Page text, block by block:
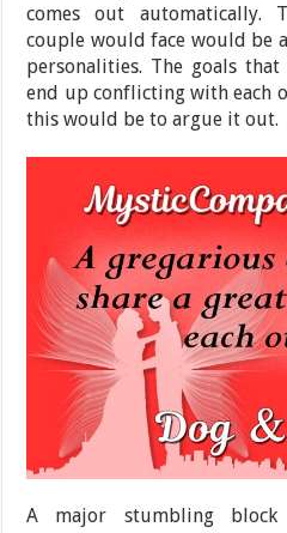
comes out automatically.
couple would face would be
personalities. The goals
end up conflicting with each
this would be to argue it out.
A major stumbling